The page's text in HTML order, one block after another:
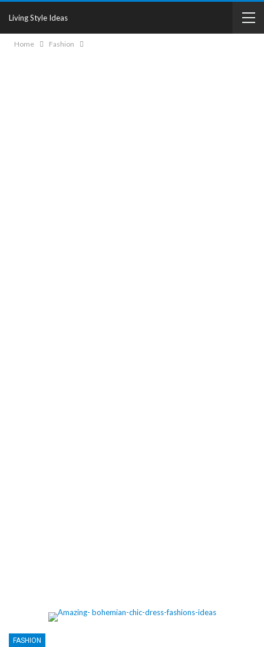
Living Style Ideas
Home Fashion
FASHION